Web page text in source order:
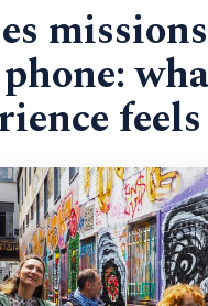
does the activity
much does it cost?
language is the
in?
I need to bring a
activity private?
support available